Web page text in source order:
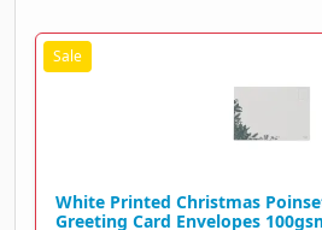
White Printed Christmas
Greeting Card Envelopes